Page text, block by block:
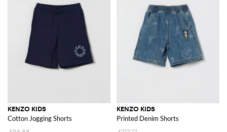
KENZO KIDS
Cotton Jogging Shorts
KENZO KIDS
Printed Denim Shorts